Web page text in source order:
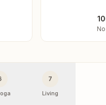
7
Living